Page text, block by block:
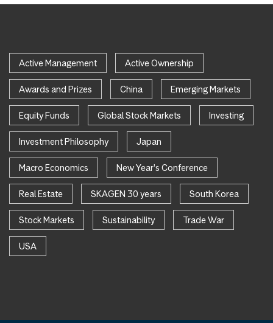
Active Management Active Ownership
Awards and Prizes China Emerging Markets
Equity Funds Global Stock Markets Investing
Investment Philosophy Japan
Macro Economics New Year's Conference
Real Estate SKAGEN 30 years South Korea
Stock Markets Sustainability Trade War
USA